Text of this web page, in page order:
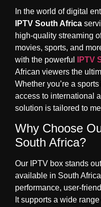
In the world of digital
IPTV South Africa
high-quality streaming
movies, sports, and
with the powerful
IPTV
African viewers the
Whether you’re a
access to international
solution is tailored to
Why Choose
South Africa?
Our IPTV box stands
available in South
performance, user-
It supports a wide